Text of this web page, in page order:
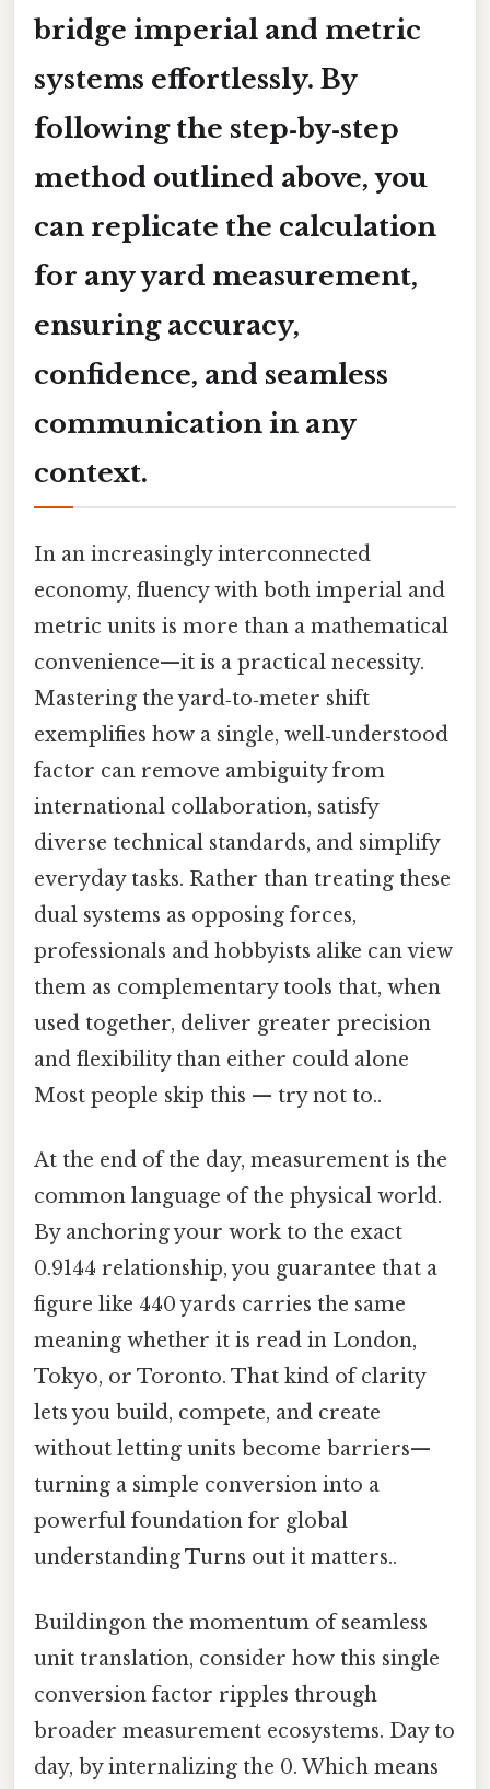
bridge imperial and metric
systems effortlessly. By
following the step‑by‑step
method outlined above, you
can replicate the calculation
for any yard measurement,
ensuring accuracy,
confidence, and seamless
communication in any
context.
In an increasingly interconnected
economy, fluency with both imperial and
metric units is more than a mathematical
convenience—it is a practical necessity.
Mastering the yard‑to‑meter shift
exemplifies how a single, well‑understood
factor can remove ambiguity from
international collaboration, satisfy
diverse technical standards, and simplify
everyday tasks. Rather than treating these
dual systems as opposing forces,
professionals and hobbyists alike can view
them as complementary tools that, when
used together, deliver greater precision
and flexibility than either could alone
Most people skip this — try not to..
At the end of the day, measurement is the
common language of the physical world.
By anchoring your work to the exact
0.9144 relationship, you guarantee that a
figure like 440 yards carries the same
meaning whether it is read in London,
Tokyo, or Toronto. That kind of clarity
lets you build, compete, and create
without letting units become barriers—
turning a simple conversion into a
powerful foundation for global
understanding Turns out it matters..
Buildingon the momentum of seamless
unit translation, consider how this single
conversion factor ripples through
broader measurement ecosystems. Day to
day, by internalizing the 0. Which means